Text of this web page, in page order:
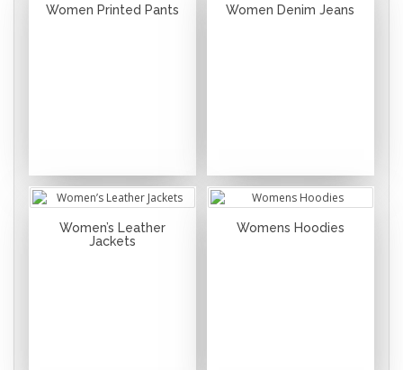
Women Printed Pants Women Denim Jeans
Women’s Leather
Jackets
Womens Hoodies